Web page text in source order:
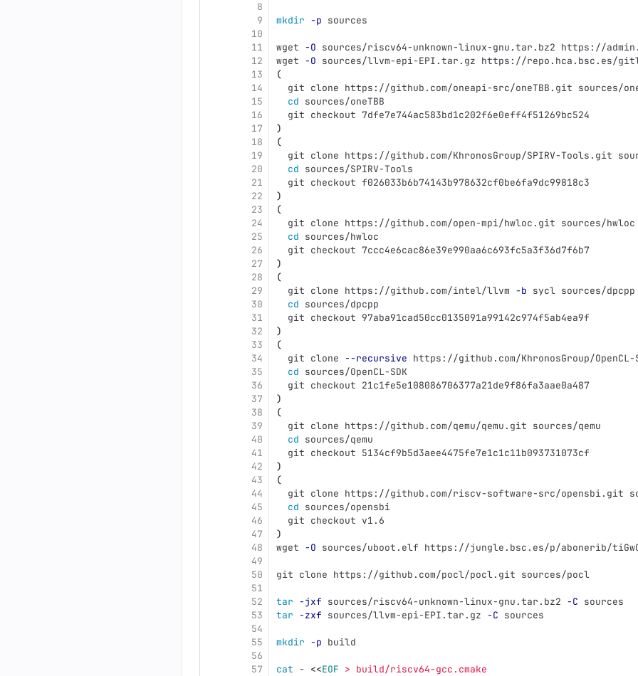
8
9
10
11
12
13
14
15
16
17
18
19
20
21
22
23
24
25
26
27
28
29
30
31
32
33
34
35
36
37
38
39
40
41
42
43
44
45
46
47
48
49
50
51
52
53
54
55
56
57
mkdir -p sources
wget -O sources/riscv64-unknown-linux-gnu.tar.bz2 https://
wget -O sources/llvm-epi-EPI.tar.gz https://repo.hca.bsc.es/
(
git clone https://github.com/oneapi-src/oneTBB.git sources/
cd sources/oneTBB
  git checkout 7dfe7e744ac583bd1c202f6e0eff4f51269bc524
)
(
git clone https://github.com/KhronosGroup/SPIRV-Tools.git
cd sources/SPIRV-Tools
  git checkout f026033b6b74143b978632cf0be6fa9dc99818c3
)
(
  git clone https://github.com/open-mpi/hwloc.git sources/hwloc
cd sources/hwloc
  git checkout 7ccc4e6cac86e39e990aa6c693fc5a3f36d7f6b7
)
(
  git clone https://github.com/intel/llvm
-b sycl sources/dpcpp
cd sources/dpcpp
  git checkout 97aba91cad50cc0135091a99142c974f5ab4ea9f
)
(
  git clone
--recursive https://github.com/KhronosGroup/OpenCL-
cd sources/OpenCL-SDK
  git checkout 21c1fe5e108086706377a21de9f86fa3aae0a487
)
(
  git clone https://github.com/qemu/qemu.git sources/qemu
cd sources/qemu
  git checkout 5134cf9b5d3aee4475fe7e1c1c11b093731073cf
)
(
git clone https://github.com/riscv-software-src/opensbi.git
cd sources/opensbi
  git checkout v1.6
)
wget -O sources/uboot.elf https://jungle.bsc.es/p/abonerib/
git clone https://github.com/pocl/pocl.git sources/pocl
tar -jxf sources/riscv64-unknown-linux-gnu.tar.bz2 -C sources
tar -zxf sources/llvm-epi-EPI.tar.gz -C sources
mkdir -p build
cat - <<EOF > build/riscv64-gcc.cmake